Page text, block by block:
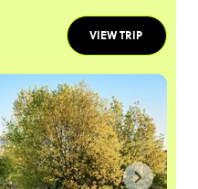
VIEW TRIP